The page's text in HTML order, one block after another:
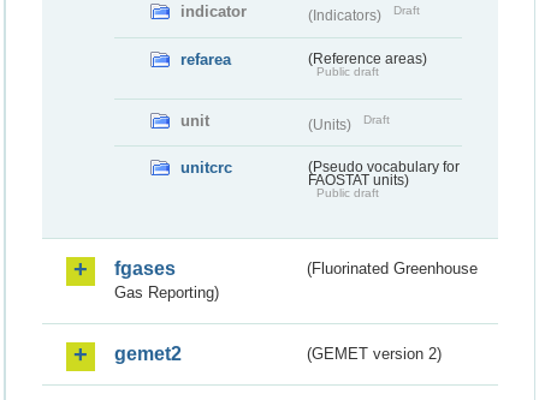
indicator (Indicators) Draft
refarea (Reference areas)
Public draft
unit (Units) Draft
unitcrc
(Pseudo vocabulary for
FAOSTAT units)
Public draft
fgases
(Fluorinated Greenhouse
Gas Reporting)
gemet2 (GEMET version 2)